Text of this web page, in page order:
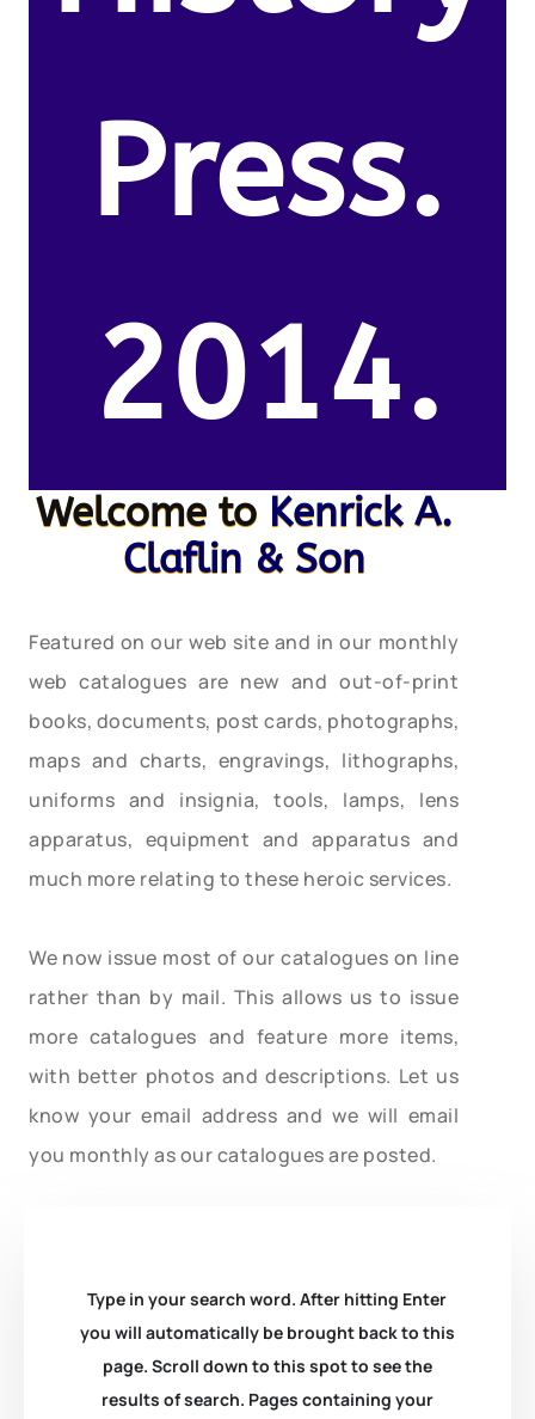
Press.
2014.
Welcome to Kenrick A.
Claflin & Son
Featured on our web site and in our monthly
web catalogues are new and out-of-print
books, documents, post cards, photographs,
maps and charts, engravings, lithographs,
uniforms and insignia, tools, lamps, lens
apparatus, equipment and apparatus and
much more relating to these heroic services.
We now issue most of our catalogues on line
rather than by mail. This allows us to issue
more catalogues and feature more items,
with better photos and descriptions. Let us
know your email address and we will email
you monthly as our catalogues are posted.
Type in your search word. After hitting Enter
you will automatically be brought back to this
page. Scroll down to this spot to see the
results of search. Pages containing your